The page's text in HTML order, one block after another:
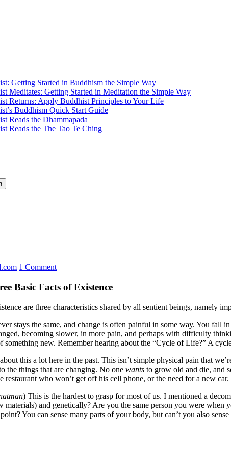
Getting Started in Buddhism the Simple Way
Meditates: Getting Started in Meditation the Simple Way
Returns: Apply Buddhist Principles to Your Life
Buddhism Quick Start Guide
Reads the Dhammapada
Reads the The Tao Te Ching
1 Comment
Basic Facts of Existence
are three characteristics shared by all sentient beings, namely
stays the same, and change is often painful in some way. You
becoming slower, in more pain, and perhaps with difficulty
new. Remember hearing about the “Cycle of Life?” A
this a lot here in the past. This isn’t simple physical pain that
the things that are changing. No one wants to grow old and die, and
restaurant who won’t get off his cell phone, or the need for a new
) This is the hardest to grasp for most of us. I mentioned a
materials) and genetically? Are you the same person you were
You can sense many parts of your body, but can’t you also